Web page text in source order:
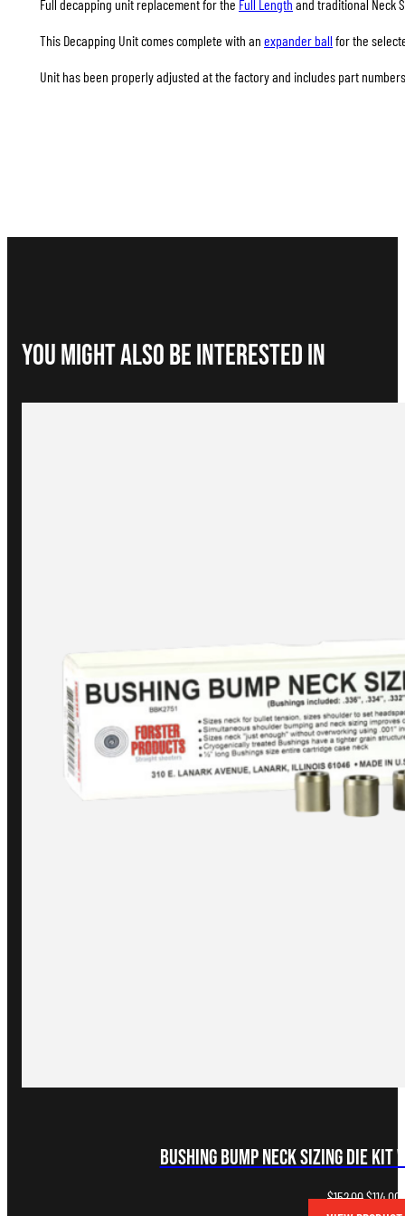
Full decapping unit replacement for the Full Length and traditional Neck
This Decapping Unit comes complete with an expander ball for the
Unit has been properly adjusted at the factory and includes part numbers
You Might Also be interested in
Bushing Bump Neck Sizing Die Kit
$152.00Original
$114.00